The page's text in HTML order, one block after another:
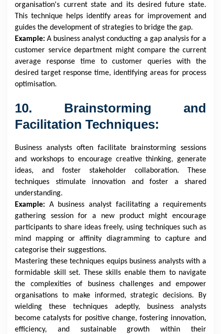
organisation's current state and its desired future state.
This technique helps identify areas for improvement and
guides the development of strategies to bridge the gap.
Example: A business analyst conducting a gap analysis for a
customer service department might compare the current
average response time to customer queries with the
desired target response time, identifying areas for process
optimisation.
10. Brainstorming and
Facilitation Techniques:
Business analysts often facilitate brainstorming sessions
and workshops to encourage creative thinking, generate
ideas, and foster stakeholder collaboration. These
techniques stimulate innovation and foster a shared
understanding.
Example: A business analyst facilitating a requirements
gathering session for a new product might encourage
participants to share ideas freely, using techniques such as
mind mapping or affinity diagramming to capture and
categorise their suggestions.
Mastering these techniques equips business analysts with a
formidable skill set. These skills enable them to navigate
the complexities of business challenges and empower
organisations to make informed, strategic decisions. By
wielding these techniques adeptly, business analysts
become catalysts for positive change, fostering innovation,
efficiency, and sustainable growth within their